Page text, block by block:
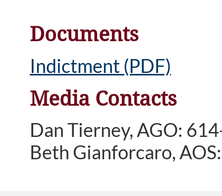
Documents
Indictment (PDF)
Media Contacts
Dan Tierney, AGO:
Beth Gianforcaro,